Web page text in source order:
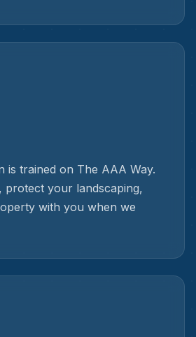
is trained on The AAA Way.
protect your landscaping,
with you when we